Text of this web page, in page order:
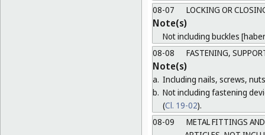
08-07
LOCKING OR
Note(s)
Not including buckles
08-08
FASTENING,
Note(s)
a. Including nails, screws,
b. Not including fastening
(Cl. 19-02).
08-09
METAL FITTINGS